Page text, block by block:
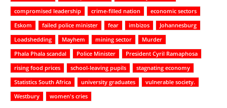
compromised leadership
crime-filled nation
economic sectors
Eskom
failed police minister fear imbizos
Johannesburg
Loadshedding
Mayhem mining sector
Murder
Phala Phala scandal
Police Minister
President Cyril Ramaphosa
rising food prices
school-leaving pupils
stagnating economy
Statistics South Africa
university graduates
vulnerable society.
Westbury
women's cries